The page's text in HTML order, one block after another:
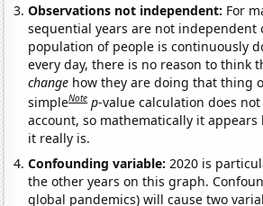
Observations not independent: For
sequential years are not independent
population of people is continuously
every day, there is no reason to think
change how they are doing that thing
simpleNote p-value calculation does
account, so mathematically it
it really is.
Confounding variable: 2020 is
the other years on this graph.
global pandemics) will cause two